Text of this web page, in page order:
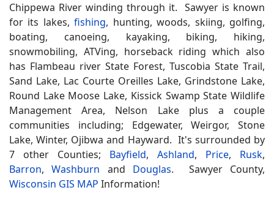
Chippewa River winding through it. Sawyer is known
for its lakes,fishing, hunting, woods, skiing, golfing,
boating, canoeing, kayaking, biking, hiking,
snowmobiling, ATVing, horseback riding which also
has Flambeau river State Forest, Tuscobia State Trail,
Sand Lake, Lac Courte Oreilles Lake, Grindstone Lake,
Round Lake Moose Lake, Kissick Swamp State Wildlife
Management Area, Nelson Lake plus a couple
communities including; Edgewater, Weirgor, Stone
Lake, Winter, Ojibwa and Hayward. It's surrounded by
7 other Counties; Bayfield, Ashland, Price, Rusk,
Barron,Washburn and Douglas. Sawyer County,
Wisconsin GIS MAP Information!